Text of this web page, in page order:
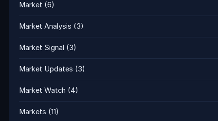
Market (6)
Market Analysis (3)
Market Signal (3)
Market Updates (3)
Market Watch (4)
Markets (11)